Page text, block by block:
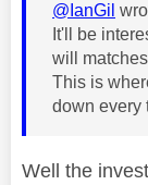
@IanGil
It'll be
will
This is
down every
Well the